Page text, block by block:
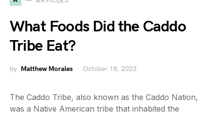
What Foods Did the Caddo
Tribe Eat?
by Matthew Morales October 18, 2023
The Caddo Tribe, also known as the Caddo Nation,
was a Native American tribe that inhabited the